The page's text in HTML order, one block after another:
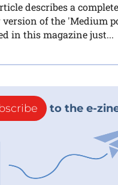
describes a
of the 'Medium
in this magazine just...
to the e-